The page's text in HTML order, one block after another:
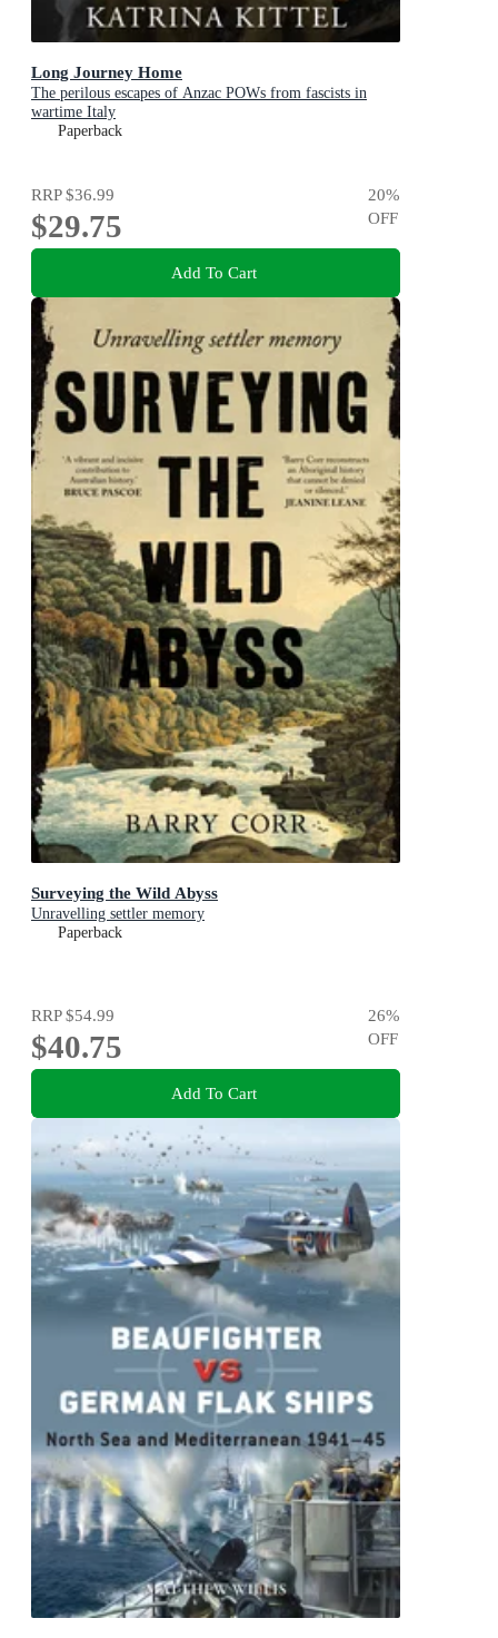
Long Journey Home
The perilous escapes of Anzac POWs from fascists in
wartime Italy
Paperback
RRP$36.99
$29.75
20%
OFF
Add To Cart
Surveying the Wild Abyss
Unravelling settler memory
Paperback
RRP$54.99
$40.75
26%
OFF
Add To Cart